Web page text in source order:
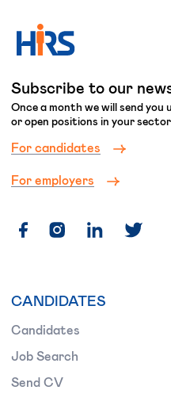
Subscribe to our
Once a month we will send
or open positions in your
For candidates
For employers
CANDIDATES
Candidates
Job Search
Send CV